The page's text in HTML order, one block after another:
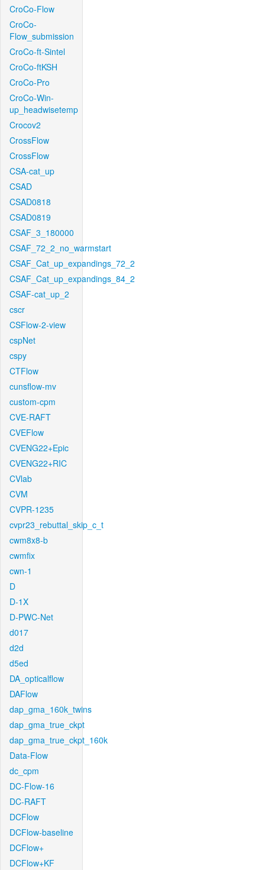
CroCo-Flow
CroCo-
Flow_submission
CroCo-ft-Sintel
CroCo-ftKSH
CroCo-Pro
CroCo-Win-
up_headwisetemp
Crocov2
CrossFlow
CrossFlow
CSA-cat_up
CSAD
CSAD0818
CSAD0819
CSAF_3_180000
CSAF_72_2_no_warmstart
CSAF_Cat_up_expandings_72_2
CSAF_Cat_up_expandings_84_2
CSAF-cat_up_2
cscr
CSFlow-2-view
cspNet
cspy
CTFlow
cunsflow-mv
custom-cpm
CVE-RAFT
CVEFlow
CVENG22+Epic
CVENG22+RIC
CVlab
CVM
CVPR-1235
cvpr23_rebuttal_skip_c_t
cwm8x8-b
cwmfix
cwn-1
D
D-1X
D-PWC-Net
d017
d2d
d5ed
DA_opticalflow
DAFlow
dap_gma_160k_twins
dap_gma_true_ckpt
dap_gma_true_ckpt_160k
Data-Flow
dc_cpm
DC-Flow-16
DC-RAFT
DCFlow
DCFlow-baseline
DCFlow+
DCFlow+KF